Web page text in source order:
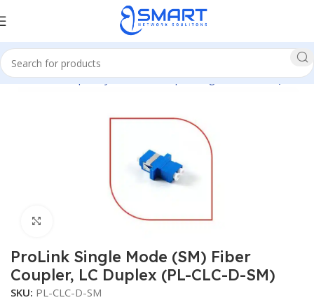
Fiber Optic System Fiber Optic Single Mode Couplers
ProLink Single Mode (SM) Fiber
Coupler, LC Duplex (PL-CLC-D-SM)
SKU: PL-CLC-D-SM